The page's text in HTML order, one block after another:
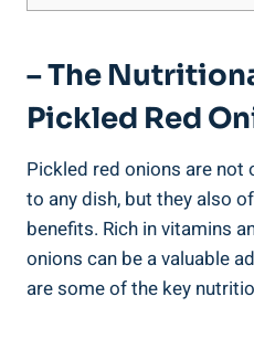
– The
Pickled Red
Pickled red onions are
to any dish, but they also
benefits. Rich in vitamins
onions can be a valuable
are some of the key